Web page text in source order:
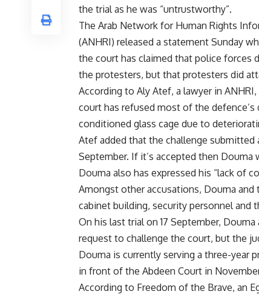
the trial as he was “untrustworthy”.
The Arab Network for Human Rights
(ANHRI) released a statement Sunday
the court has claimed that police forces
the protesters, but that protesters did
According to Aly Atef, a lawyer in
court has refused most of the
conditioned glass cage due to
Atef added that the challenge
September. If it’s accepted then
Douma also has expressed his “lack of
Amongst other accusations, Douma
cabinet building, security personnel and
On his last trial on 17 September,
request to challenge the court, but the
Douma is currently serving a three-year
in front of the Abdeen Court in
According to Freedom of the Brave, an